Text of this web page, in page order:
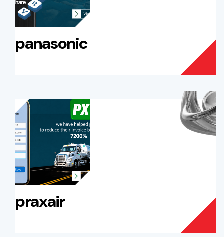
panasonic
praxair